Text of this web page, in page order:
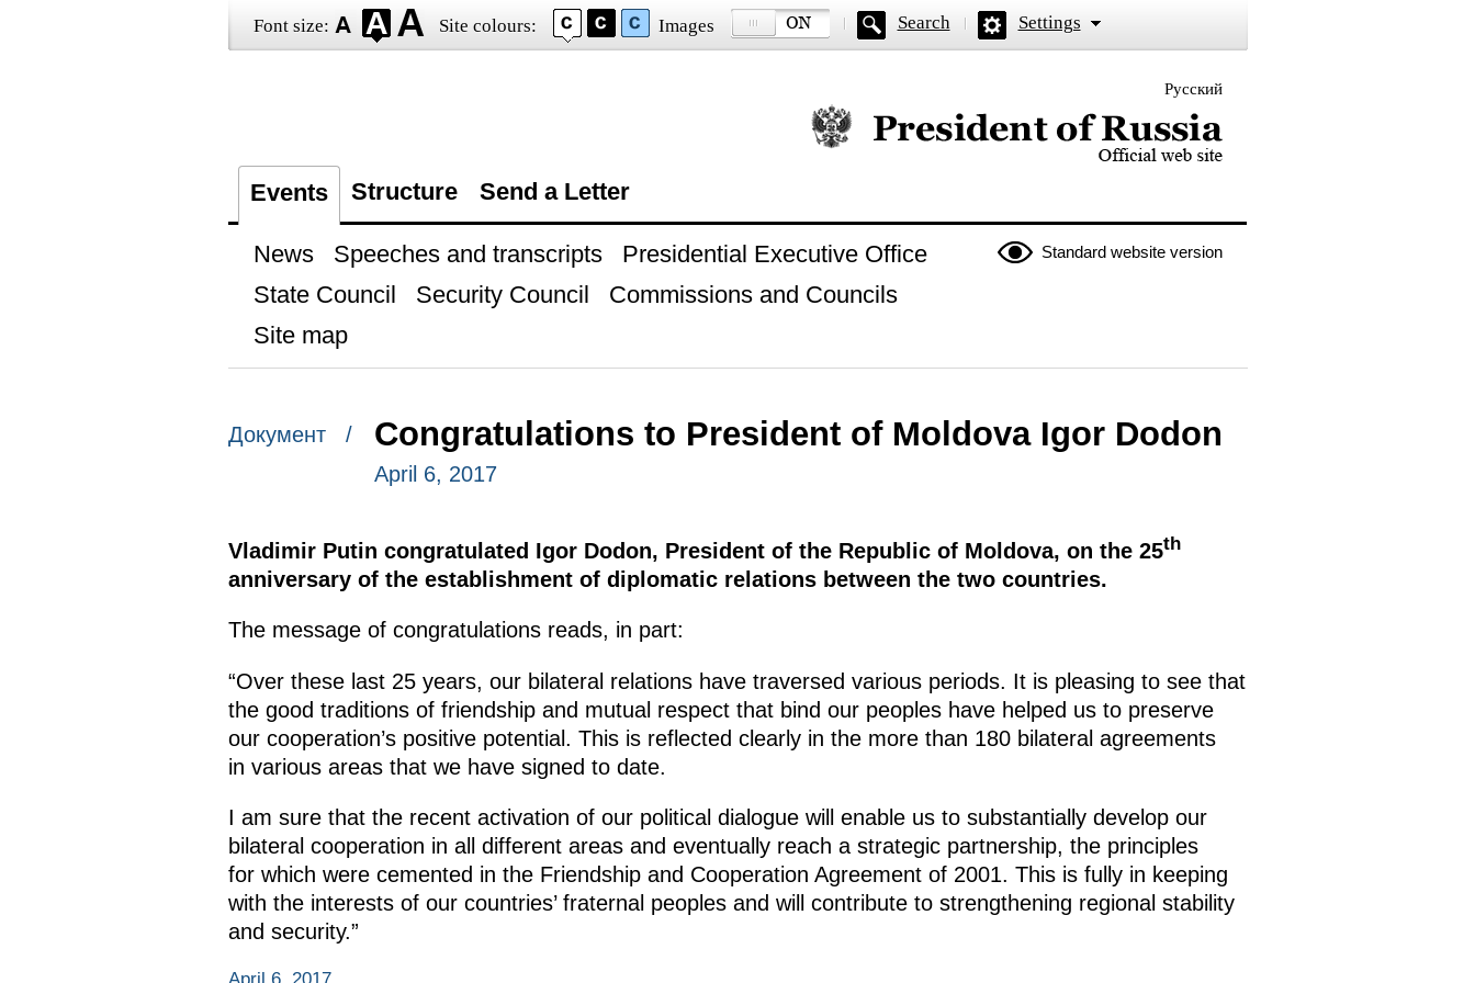
Font size: Site colours: Images Search Settings
Русский
Official website of the President of Russia
Events Structure Send a Letter
Standard website version
News Speeches and transcripts
Presidential Executive Office
State Council
Security Council
Commissions and Councils
Site map
Документ / Congratulations to President of Moldova Igor Dodon
April 6, 2017
Vladimir Putin congratulated Igor Dodon, President of the Republic of Moldova, on the 25th
anniversary of the establishment of diplomatic relations between the two countries.
The message of congratulations reads, in part:
“Over these last 25 years, our bilateral relations have traversed various periods. It is pleasing to see that
the good traditions of friendship and mutual respect that bind our peoples have helped us to preserve
our cooperation’s positive potential. This is reflected clearly in the more than 180 bilateral agreements
in various areas that we have signed to date.
I am sure that the recent activation of our political dialogue will enable us to substantially develop our
bilateral cooperation in all different areas and eventually reach a strategic partnership, the principles
for which were cemented in the Friendship and Cooperation Agreement of 2001. This is fully in keeping
with the interests of our countries’ fraternal peoples and will contribute to strengthening regional stability
and security.”